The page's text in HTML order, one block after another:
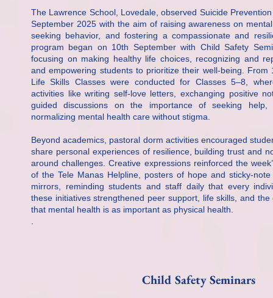
The Lawrence School, Lovedale, observed Suicide
September 2025 with the aim of raising awareness on
seeking behavior, and fostering a compassionate and
program began on 10th September with Child Safety
focusing on making healthy life choices, recognizing and
and empowering students to prioritize their well-being. From
Life Skills Classes were conducted for Classes 5–8,
activities like writing self-love letters, exchanging positive
guided discussions on the importance of seeking help,
normalizing mental health care without stigma.
Beyond academics, pastoral dorm activities encouraged
share personal experiences of resilience, building trust and
around challenges. Creative expressions reinforced the
of the Tele Manas Helpline, posters of hope and sticky-
mirrors, reminding students and staff daily that every
these initiatives strengthened peer support, life skills, and the
that mental health is as important as physical health.
Child Safety Seminars